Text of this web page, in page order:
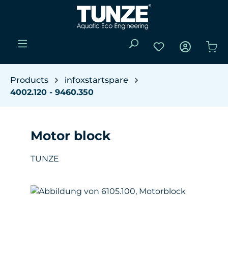
Skip to main content
You have 0
Products
infoxstartspare
4002.120 - 9460.350
Motor block
TUNZE
Skip image gallery